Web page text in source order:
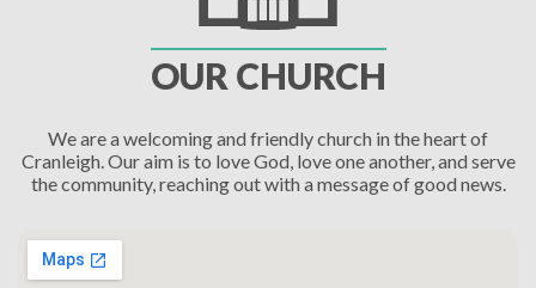
OUR CHURCH
We are a welcoming and friendly church in the heart of
Cranleigh. Our aim is to love God, love one another, and serve
the community, reaching out with a message of good news.